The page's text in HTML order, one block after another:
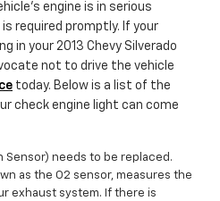
engine is in serious
required promptly. If your
in your 2013 Chevy Silverado
not to drive the vehicle
today. Below is a list of the
check engine light can come
Sensor) needs to be replaced.
as the O2 sensor, measures the
exhaust system. If there is